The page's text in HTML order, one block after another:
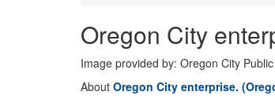
Oregon City
Image provided by: Oregon City
About Oregon City enterprise.